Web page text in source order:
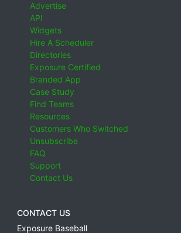
Advertise
API
Widgets
Hire A Scheduler
Directories
Exposure Certified
Branded App
Case Study
Find Teams
Resources
Customers Who Switched
Unsubscribe
FAQ
Support
Contact Us
CONTACT US
Exposure Baseball